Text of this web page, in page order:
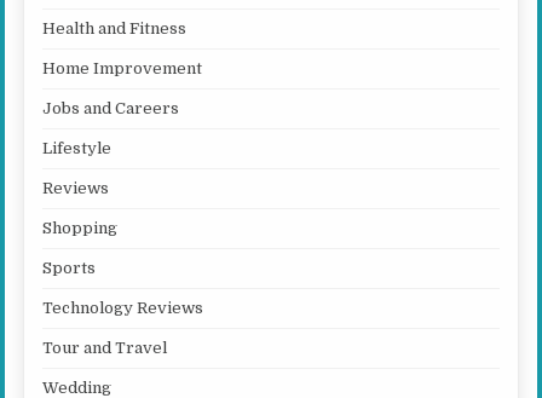
Health and Fitness
Home Improvement
Jobs and Careers
Lifestyle
Reviews
Shopping
Sports
Technology Reviews
Tour and Travel
Wedding